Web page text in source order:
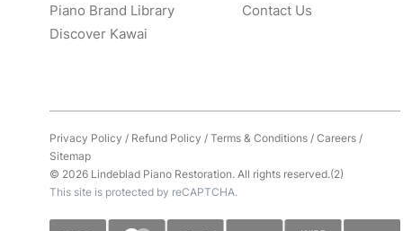
Piano Brand Library
Discover Kawai
Contact Us
Privacy Policy / Refund Policy /Terms & Conditions/Careers/
Sitemap
© 2026 Lindeblad Piano Restoration. All rights reserved.(2)
This site is protected by reCAPTCHA.